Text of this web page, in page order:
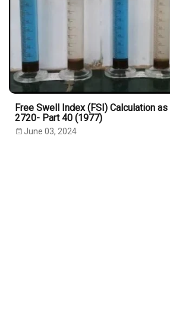
Free Swell Index (FSI) Calculation
2720- Part 40 (1977)
June 03, 2024